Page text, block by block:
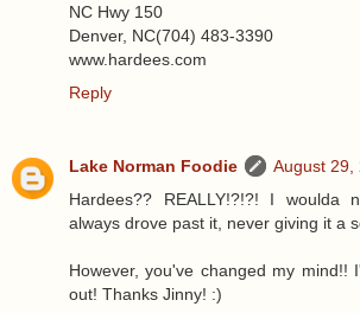
NC Hwy 150
Denver, NC (704) 483-3390
www.hardees.com
Reply
Lake Norman Foodie
August 29,
Hardees?? REALLY!?!?! I woulda
always drove past it, never giving it a
However, you've changed my mind!!
out! Thanks Jinny! :)